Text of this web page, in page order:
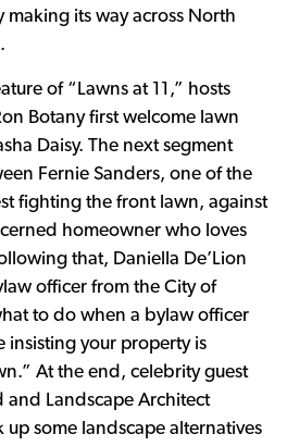
making its way across North
of “Lawns at 11,” hosts
Botany first welcome lawn
Daisy. The next segment
Fernie Sanders, one of the
fighting the front lawn, against
homeowner who loves
that, Daniella De’Lion
officer from the City of
to do when a bylaw officer
insisting your property is
At the end, celebrity guest
and Landscape Architect
some landscape alternatives